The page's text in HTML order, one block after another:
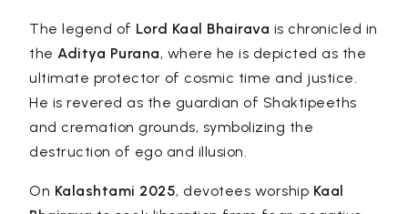
The legend of Lord Kaal Bhairava is chronicled in
theAditya Purana, where he is depicted as the
ultimate protector of cosmic time and justice.
He is revered as the guardian of Shaktipeeths
and cremation grounds, symbolizing the
destruction of ego and illusion.
On Kalashtami 2025, devotees worship Kaal